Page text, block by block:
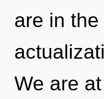
are in
We are